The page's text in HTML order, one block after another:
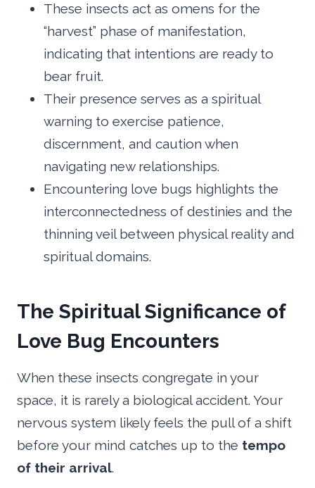
These insects act as omens for the
“harvest” phase of manifestation,
indicating that intentions are ready to
bear fruit.
Their presence serves as a spiritual
warning to exercise patience,
discernment, and caution when
navigating new relationships.
Encountering love bugs highlights the
interconnectedness of destinies and the
thinning veil between physical reality and
spiritual domains.
The Spiritual Significance of
Love Bug Encounters
When these insects congregate in your
space, it is rarely a biological accident. Your
nervous system likely feels the pull of a shift
before your mind catches up to the tempo
of their arrival.